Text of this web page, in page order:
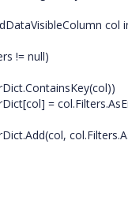
col in
null)